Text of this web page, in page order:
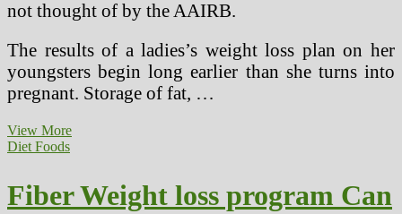
not thought of by the AAIRB.
The results of a ladies’s weight loss plan on her
youngsters begin long earlier than she turns into
pregnant. Storage of fat, …
View MoreIs
Actual
Health
Diet Foods
Fiber Weight loss program Can